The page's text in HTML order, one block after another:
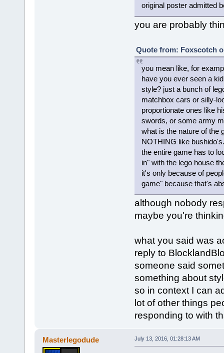
original poster admitted
you are probably
Quote from: Foxscotch
you mean like, for
have you ever seen a
style? just a bunch of
matchbox cars or silly-
proportionate ones like
swords, or some army
what is the nature of the
NOTHING like
the entire game has to
in" with the lego house
it's only because of
game" because that's
although nobody
maybe you're
what you said was
reply to
someone said
something about
so in context I can
lot of other things
responding to with
Masterlegodude July 13, 2016, 01:28:13 AM